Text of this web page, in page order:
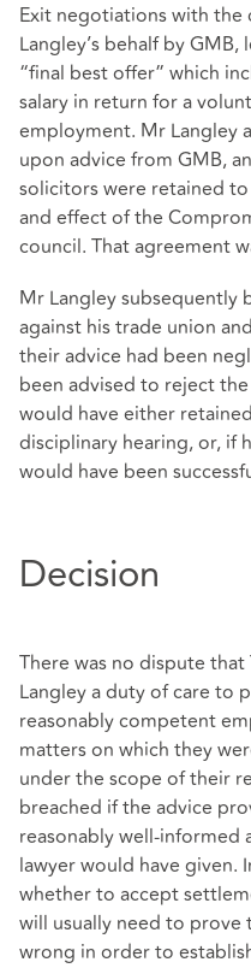
Exit negotiations with
Langley’s behalf by
“final best offer” which
salary in return for a
employment. Mr Langley
upon advice from GMB,
solicitors were retained
and effect of the
council. That agreement
Mr Langley subsequently
against his trade union
their advice had been
been advised to reject
would have either
disciplinary hearing, or, if
would have been
Decision
There was no dispute
Langley a duty of care to
reasonably competent
matters on which they
under the scope of their
breached if the advice
reasonably well-
lawyer would have given.
whether to accept
will usually need to prove
wrong in order to